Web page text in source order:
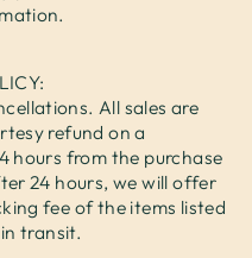
All sales are
refund on a
hours from the purchase
24 hours, we will offer
fee of the items listed
transit.